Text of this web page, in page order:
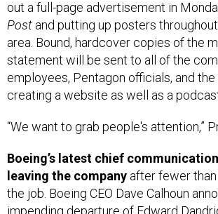
Postand putting up posters throughout
area. Bound, hardcover copies of the
statement will be sent to all of the
employees, Pentagon officials, and the
creating a website as well as a
leaving the company after fewer than
the job. Boeing CEO Dave Calhoun
impending departure of Edward